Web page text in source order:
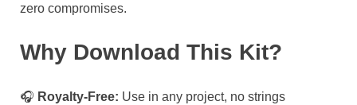
zero compromises.
Why Download This Kit?
🎧 Royalty-Free: Use in any project, no strings